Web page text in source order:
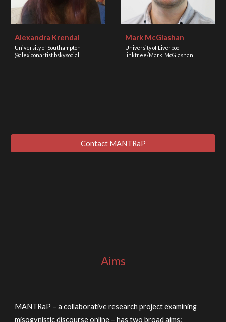
Alexandra Krendal
University of Southampton
@alexiconartist.bsky.social
Mark McGlashan
University of Liverpool
linktr.ee/Mark_McGlashan
Contact MANTRaP
Aims
MANTRaP – a collaborative research project examining
misogynistic discourse online – has two broad aims: